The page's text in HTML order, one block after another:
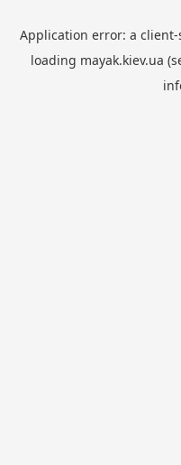
Application error: a client-
loading mayak.kiev.ua